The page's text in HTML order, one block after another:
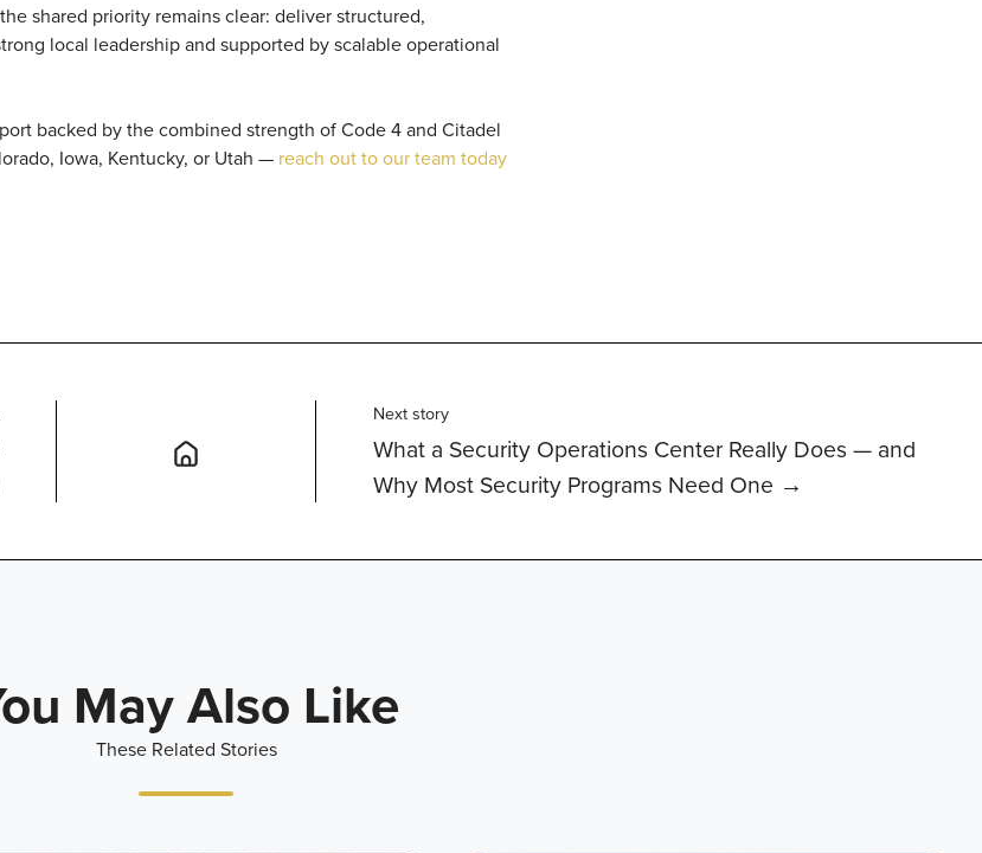
shared priority remains clear: deliver structured,
local leadership and supported by scalable operational
backed by the combined strength of Code 4 and Citadel
Iowa, Kentucky, or Utah — reach out to our team today
Next story
What a Security Operations Center Really Does — and
Why Most Security Programs Need One →
May Also Like
These Related Stories